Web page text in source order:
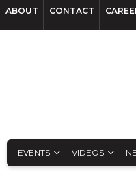
ABOUT CONTACT
EVENTS VIDEOS